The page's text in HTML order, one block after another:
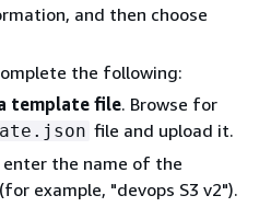
and then choose
the following:
template file. Browse for
file and upload it.
enter the name of the
example, "devops S3 v2").